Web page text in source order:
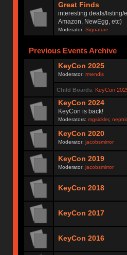
Great Finds
interesting deals/listing/
Amazon, NewEgg, etc)
Moderator:Signature
Previous Events Archive
KeyCon 2025
Moderator:rmendis
Child Boards: KeyCon
KeyCon 2024
KeyCon is back!
Moderators:mgsickler,
KeyCon 2020
Moderator:jacobsmirror
KeyCon 2019
Moderator:jacobsmirror
KeyCon 2018
KeyCon 2017
KeyCon 2016